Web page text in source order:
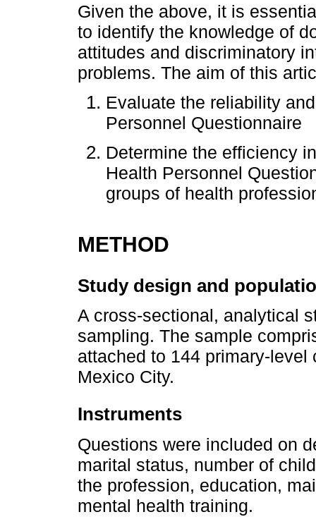
Given the above, it is
to identify the knowledge of
attitudes and discriminatory
problems. The aim of this
Evaluate the reliability
Personnel Questionnaire
Determine the efficiency
Health Personnel
groups of health
METHOD
Study design and
A cross-sectional, analytical
sampling. The sample
attached to 144 primary-
Mexico City.
Instruments
Questions were included on
marital status, number of
the profession, education,
mental health training.